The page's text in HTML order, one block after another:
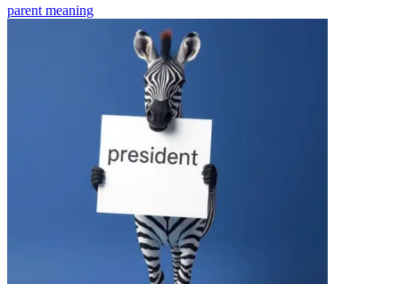
parent meaning